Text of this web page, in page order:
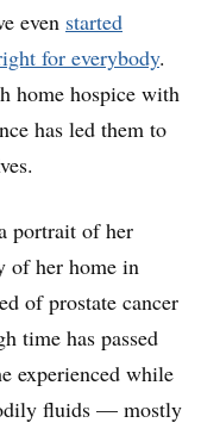
even started
for everybody.
home hospice with
has led them to
portrait of her
of her home in
of prostate cancer
time has passed
experienced while
fluids — mostly